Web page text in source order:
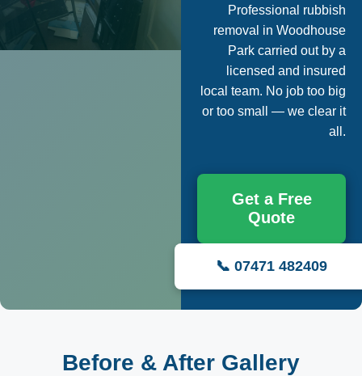
Professional rubbish
removal in Woodhouse
Park carried out by a
licensed and insured
local team. No job too big
or too small — we clear it
all.
Get a Free
Quote
📞 07471 482409
Before & After Gallery